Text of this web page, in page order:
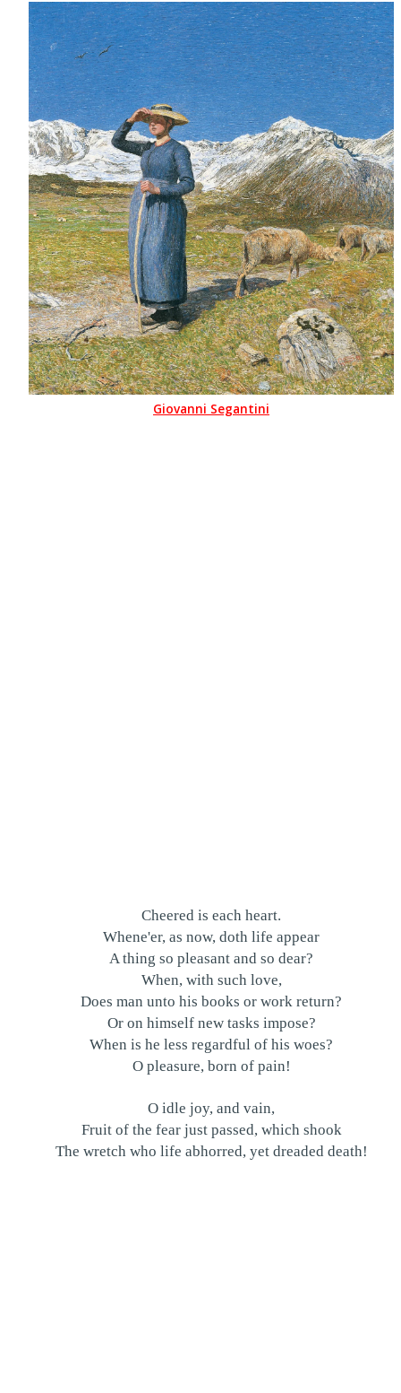
Giovanni Segantini
Cheered is each heart.
Whene'er, as now, doth life appear
A thing so pleasant and so dear?
When, with such love,
Does man unto his books or work return?
Or on himself new tasks impose?
When is he less regardful of his woes?
O pleasure, born of pain!
O idle joy, and vain,
Fruit of the fear just passed, which shook
The wretch who life abhorred, yet dreaded death!